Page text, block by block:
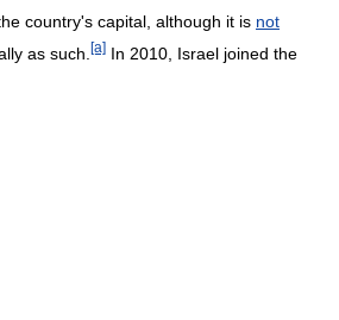
country's capital, although it is not
as such. [a] In 2010, Israel joined the